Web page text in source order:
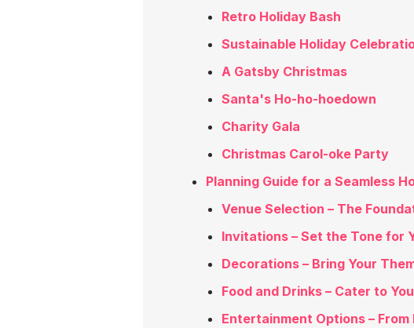
Retro Holiday Bash
Sustainable Holiday
A Gatsby Christmas
Santa's Ho-ho-hoedown
Charity Gala
Christmas Carol-oke Party
Planning Guide for a Seamless
Venue Selection – The
Invitations – Set the Tone for
Decorations – Bring Your
Food and Drinks – Cater to
Entertainment Options –